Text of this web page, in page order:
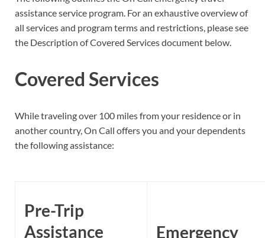
assistance service program. For an exhaustive overview of
all services and program terms and restrictions, please see
the Description of Covered Services document below.
Covered Services
While traveling over 100 miles from your residence or in
another country, On Call offers you and your dependents
the following assistance:
Pre-Trip
Assistance
Emergency